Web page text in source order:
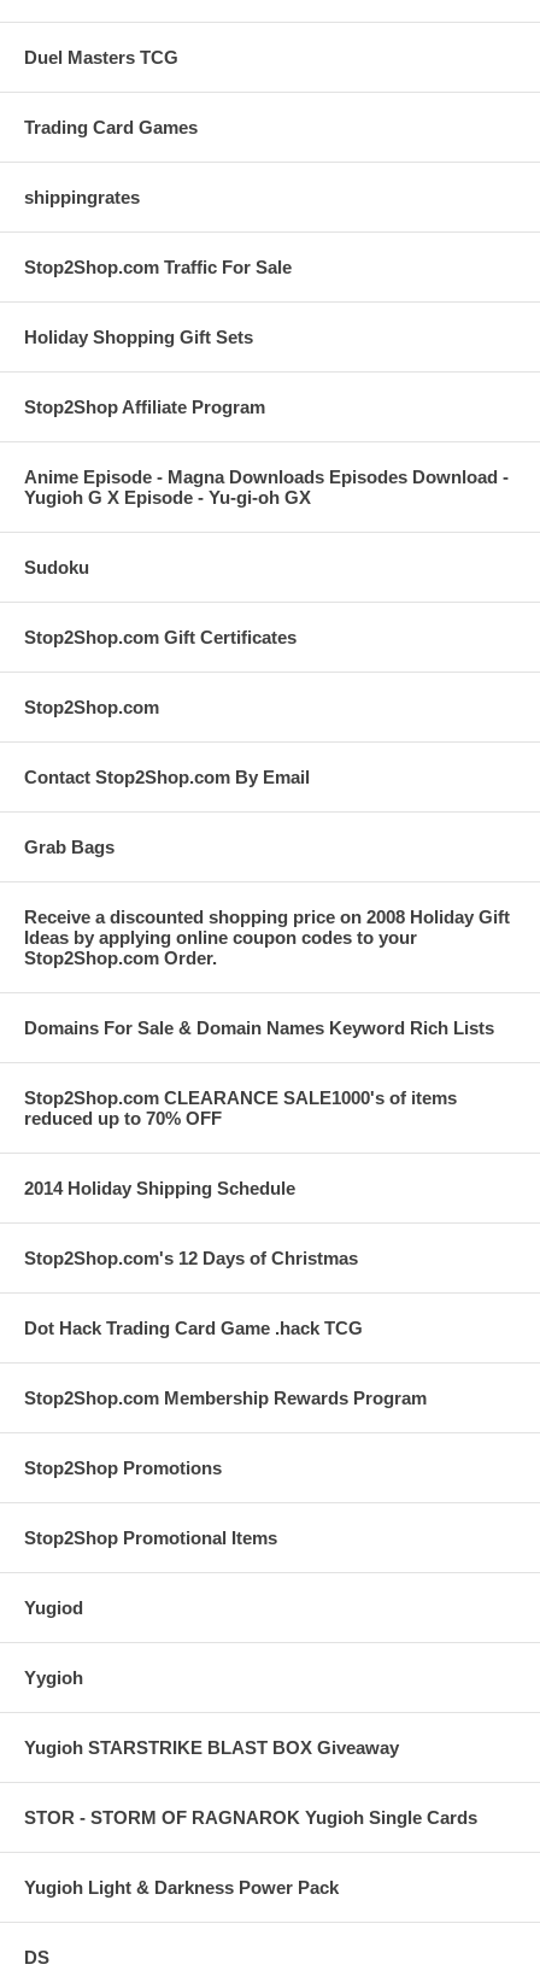
Duel Masters TCG
Trading Card Games
shippingrates
Stop2Shop.com Traffic For Sale
Holiday Shopping Gift Sets
Stop2Shop Affiliate Program
Anime Episode - Magna Downloads Episodes Download -
Yugioh G X Episode - Yu-gi-oh GX
Sudoku
Stop2Shop.com Gift Certificates
Stop2Shop.com
Contact Stop2Shop.com By Email
Grab Bags
Receive a discounted shopping price on 2008 Holiday Gift
Ideas by applying online coupon codes to your
Stop2Shop.com Order.
Domains For Sale & Domain Names Keyword Rich Lists
Stop2Shop.com CLEARANCE SALE1000's of items
reduced up to 70% OFF
2014 Holiday Shipping Schedule
Stop2Shop.com's 12 Days of Christmas
Dot Hack Trading Card Game .hack TCG
Stop2Shop.com Membership Rewards Program
Stop2Shop Promotions
Stop2Shop Promotional Items
Yugiod
Yygioh
Yugioh STARSTRIKE BLAST BOX Giveaway
STOR - STORM OF RAGNAROK Yugioh Single Cards
Yugioh Light & Darkness Power Pack
DS